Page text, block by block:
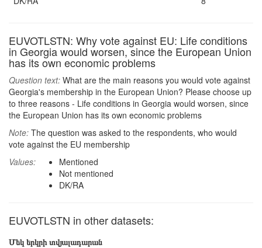
EUVOTLSTN: Why vote against EU: Life conditions
in Georgia would worsen, since the European Union
has its own economic problems
Question text: What are the main reasons you would vote against
Georgia's membership in the European Union? Please choose up
to three reasons - Life conditions in Georgia would worsen, since
the European Union has its own economic problems
Note: The question was asked to the respondents, who would
vote against the EU membership
Values:
Mentioned
Not mentioned
DK/RA
EUVOTLSTN in other datasets:
Մեկ երկրի տվյալադարան